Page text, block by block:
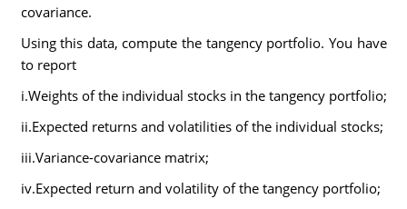
covariance.
Using this data, compute the tangency portfolio. You have
to report
i.Weights of the individual stocks in the tangency portfolio;
ii.Expected returns and volatilities of the individual stocks;
iii.Variance-covariance matrix;
iv.Expected return and volatility of the tangency portfolio;